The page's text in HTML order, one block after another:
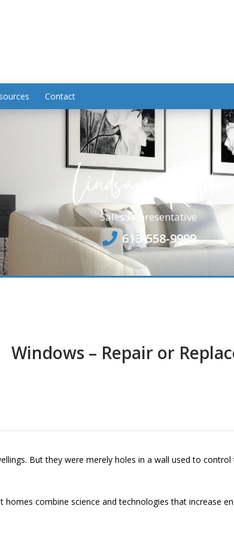
Contact
Sales Representative
613-558-9999
Windows – Repair or
But they were merely holes in a wall used to
combine science and technologies that increase